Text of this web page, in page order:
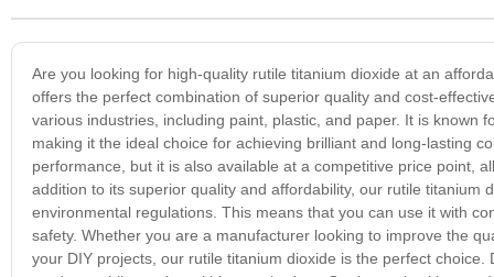
Are you looking for high-quality rutile titanium dioxide at an
offers the perfect combination of superior quality and cost-
various industries, including paint, plastic, and paper. It is known
making it the ideal choice for achieving brilliant and long-lasting
performance, but it is also available at a competitive price point,
addition to its superior quality and affordability, our rutile titanium
environmental regulations. This means that you can use it with
safety. Whether you are a manufacturer looking to improve the
your DIY projects, our rutile titanium dioxide is the perfect